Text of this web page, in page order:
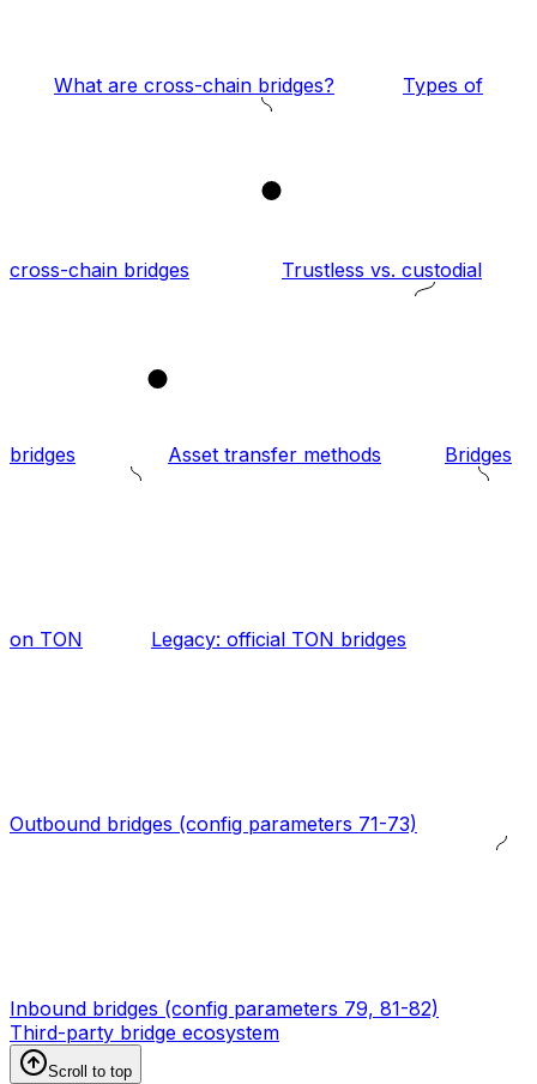
What are cross-chain bridges? Types of
cross-chain bridges
1
Trustless vs. custodial
bridges
2
Asset transfer methods Bridges
on TON Legacy: official TON bridges
Outbound bridges (config parameters 71-73)
Inbound bridges (config parameters 79, 81-82)
Third-party bridge ecosystem
Scroll to top